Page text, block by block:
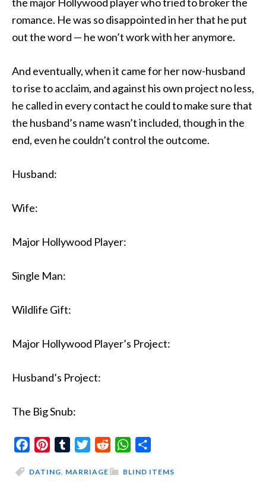
romance. He was so disappointed in her that he put
out the word — he won’t work with her anymore.
And eventually, when it came for her now-husband
to rise to acclaim, and against his own project no less,
he called in every contact he could to make sure that
the husband’s name wasn’t included, though in the
end, even he couldn’t control the outcome.
Husband:
Wife:
Major Hollywood Player:
Single Man:
Wildlife Gift:
Major Hollywood Player’s Project:
Husband’s Project:
The Big Snub:
FacebookPinterestTumblrTwitterReddit WhatsApp
BLIND ITEMS
DATING, MARRIAGE